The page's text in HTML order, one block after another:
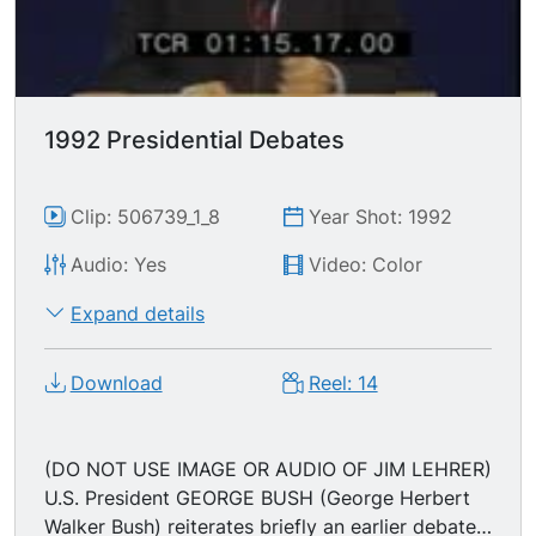
bracket; "In addition to that, with the money I
raise from upper income people, and by asking
foreign corporations to pay the same income tax
as American corporations do will be used to give
incentives back to upper income people." "I'd like
to create more millionaires than were created
have 4 yrs of no growth in the private sector."
1992 Presidential Debates
Clip: 506739_1_8
Year Shot: 1992
Audio: Yes
Video: Color
Expand details
Download Reel: 14
(DO NOT USE IMAGE OR AUDIO OF JIM LEHRER)
U.S. President GEORGE BUSH (George Herbert
Walker Bush) reiterates briefly an earlier debate